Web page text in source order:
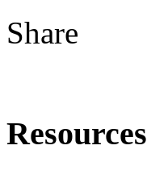
Share
Resources